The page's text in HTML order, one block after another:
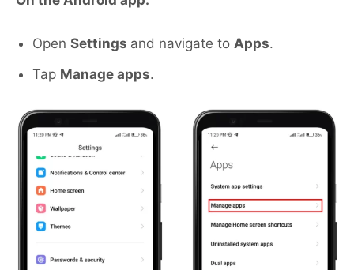
Open Settings and navigate to Apps.
Tap Manage apps.